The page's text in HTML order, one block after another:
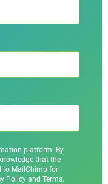
platform. By
that the
to MailChimp for
Policy and Terms.